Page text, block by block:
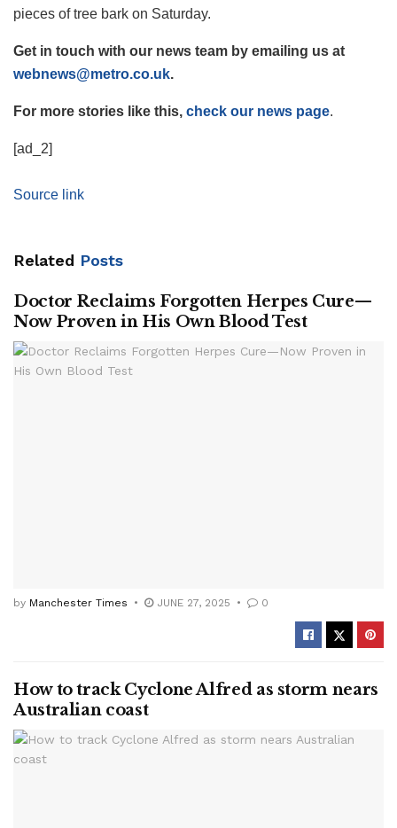
pieces of tree bark on Saturday.
Get in touch with our news team by emailing us at
webnews@metro.co.uk.
For more stories like this, check our news page.
[ad_2]
Source link
Related Posts
Doctor Reclaims Forgotten Herpes Cure—
Now Proven in His Own Blood Test
by Manchester Times JUNE 27, 2025 0
How to track Cyclone Alfred as storm nears
Australian coast